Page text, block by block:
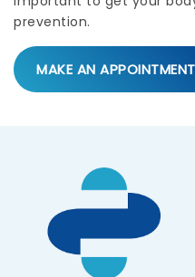
prevention.
MAKE AN APPOINTMENT